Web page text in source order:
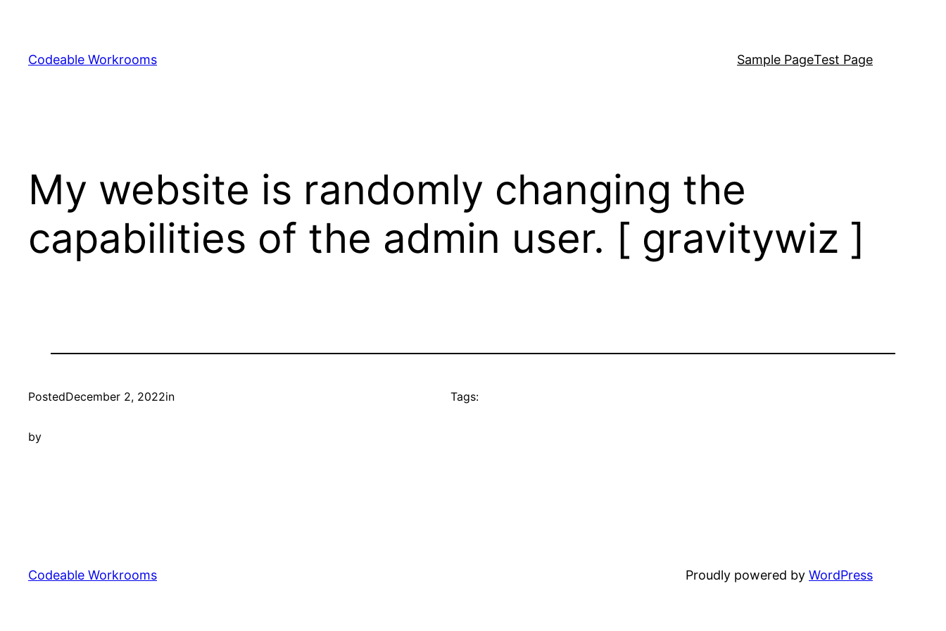
content
Codeable Workrooms Sample PageTest Page
My website is randomly changing the
capabilities of the admin user. [ gravitywiz ]
PostedDecember 2, 2022in
by
Tags:
Codeable Workrooms Proudly powered by WordPress